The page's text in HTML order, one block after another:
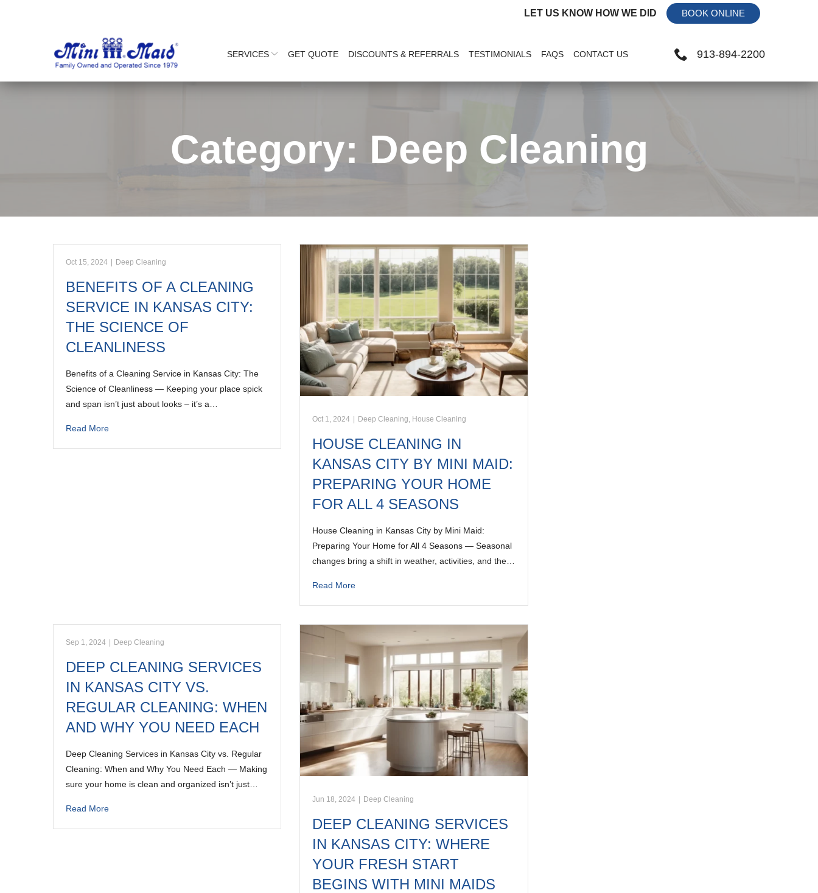
LET US KNOW HOW WE DID BOOK ONLINE
SERVICES GET QUOTE DISCOUNTS & REFERRALS TESTIMONIALS FAQS CONTACT US 913-894-2200
Category: Deep Cleaning
Oct 15, 2024 Deep Cleaning
BENEFITS OF A CLEANING
SERVICE IN KANSAS CITY:
THE SCIENCE OF
CLEANLINESS
Benefits of a Cleaning Service in Kansas City: The
Science of Cleanliness — Keeping your place spick
and span isn’t just about looks – it’s a…
Read More
Oct 1, 2024 | Deep Cleaning, House Cleaning
HOUSE CLEANING IN
KANSAS CITY BY MINI MAID:
PREPARING YOUR HOME
FOR ALL 4 SEASONS
House Cleaning in Kansas City by Mini Maid:
Preparing Your Home for All 4 Seasons — Seasonal
changes bring a shift in weather, activities, and the…
Read More
Sep 1, 2024 | Deep Cleaning
DEEP CLEANING SERVICES
IN KANSAS CITY VS.
REGULAR CLEANING: WHEN
AND WHY YOU NEED EACH
Deep Cleaning Services in Kansas City vs. Regular
Cleaning: When and Why You Need Each — Making
sure your home is clean and organized isn’t just…
Read More
Jun 18, 2024 | Deep Cleaning
DEEP CLEANING SERVICES
IN KANSAS CITY: WHERE
YOUR FRESH START
BEGINS WITH MINI MAIDS